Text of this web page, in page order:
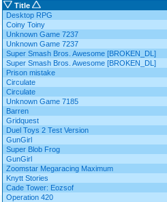
Title
Desktop RPG
Coiny Toiny
Unknown Game 7237
Unknown Game 7237
Super Smash Bros. Awesome [BROKEN_DL]
Super Smash Bros. Awesome [BROKEN_DL]
Prison mistake
Circulate
Circulate
Unknown Game 7185
Barren
Gridquest
Duel Toys 2 Test Version
GunGirl
Super Blob Frog
GunGirl
Zoomstar Megaracing Maximum
Knytt Stories
Cade Tower: Eozsof
Operation 420